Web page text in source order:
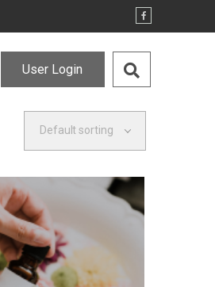
User Login
Default sorting